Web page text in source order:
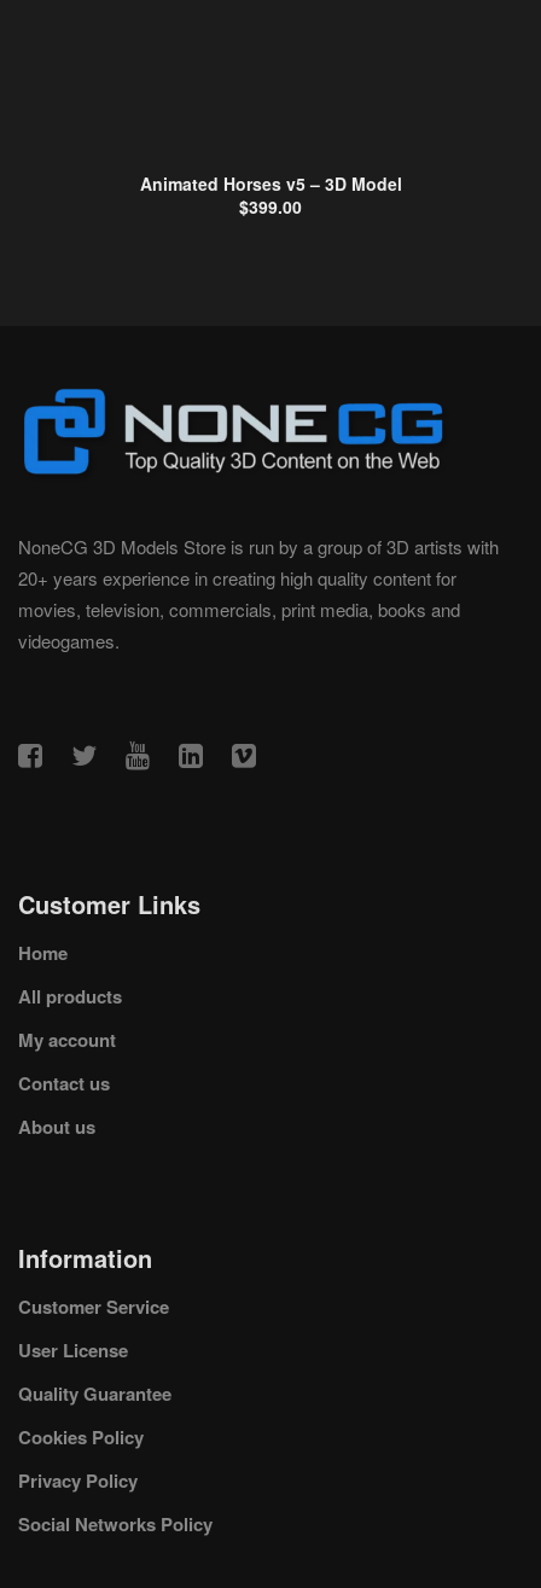
Animated Horses v5 – 3D Model
$399.00
NoneCG 3D Models Store is run by a group of 3D artists with
20+ years experience in creating high quality content for
movies, television, commercials, print media, books and
videogames.
Customer Links
Home
All products
My account
Contact us
About us
Information
Customer Service
User License
Quality Guarantee
Cookies Policy
Privacy Policy
Social Networks Policy